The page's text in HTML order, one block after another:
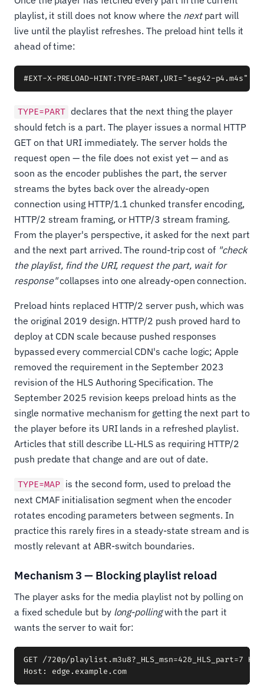
playlist, it still does not know where the nextpart will
live until the playlist refreshes. The preload hint tells it
ahead of time:
TYPE=PART declares that the next thing the player
should fetch is a part. The player issues a normal HTTP
GET on that URI immediately. The server holds the
request open — the file does not exist yet — and as
soon as the encoder publishes the part, the server
streams the bytes back over the already-open
connection using HTTP/1.1 chunked transfer encoding,
HTTP/2 stream framing, or HTTP/3 stream framing.
From the player's perspective, it asked for the next part
and the next part arrived. The round-trip cost of "check
the playlist, find the URI, request the part, wait for
response"collapses into one already-open connection.
Preload hints replaced HTTP/2 server push, which was
the original 2019 design. HTTP/2 push proved hard to
deploy at CDN scale because pushed responses
bypassed every commercial CDN's cache logic; Apple
removed the requirement in the September 2023
revision of the HLS Authoring Specification. The
September 2025 revision keeps preload hints as the
single normative mechanism for getting the next part to
the player before its URI lands in a refreshed playlist.
Articles that still describe LL-HLS as requiring HTTP/2
push predate that change and are out of date.
TYPE=MAP is the second form, used to preload the
next CMAF initialisation segment when the encoder
rotates encoding parameters between segments. In
practice this rarely fires in a steady-state stream and is
mostly relevant at ABR-switch boundaries.
Mechanism 3 — Blocking playlist reload
The player asks for the media playlist not by polling on
a fixed schedule but by long-pollingwith the part it
wants the server to wait for:
GET /720p/playlist.m3u8?_HLS_msn=42&_HLS_part=7
Host: edge.example.com